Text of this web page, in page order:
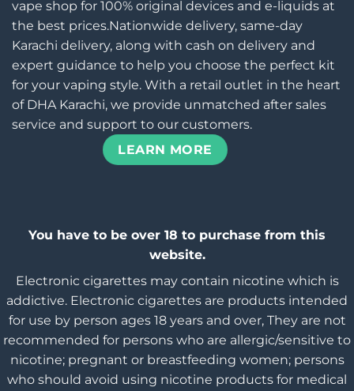
vape shop for 100% original devices and e-liquids at
the best prices.Nationwide delivery, same-day
Karachi delivery, along with cash on delivery and
expert guidance to help you choose the perfect kit
for your vaping style. With a retail outlet in the heart
of DHA Karachi, we provide unmatched after sales
service and support to our customers.
LEARN MORE
You have to be over 18 to purchase from this
website.
Electronic cigarettes may contain nicotine which is
addictive. Electronic cigarettes are products intended
for use by person ages 18 years and over, They are not
recommended for persons who are allergic/sensitive to
nicotine; pregnant or breastfeeding women; persons
who should avoid using nicotine products for medical